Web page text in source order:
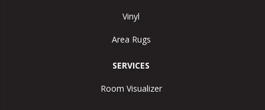
Vinyl
Area Rugs
SERVICES
Room Visualizer